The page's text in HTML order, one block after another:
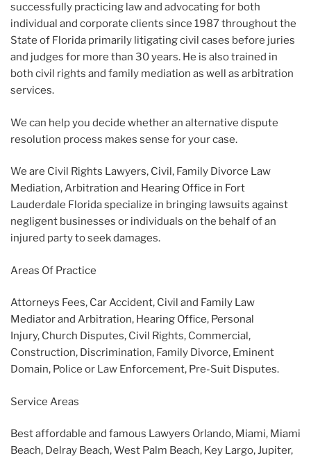
successfully practicing law and advocating for both
individual and corporate clients since 1987 throughout the
State of Florida primarily litigating civil cases before juries
and judges for more than 30 years. He is also trained in
both civil rights and family mediation as well as arbitration
services.
We can help you decide whether an alternative dispute
resolution process makes sense for your case.
We are Civil Rights Lawyers, Civil, Family Divorce Law
Mediation, Arbitration and Hearing Office in Fort
Lauderdale Florida specialize in bringing lawsuits against
negligent businesses or individuals on the behalf of an
injured party to seek damages.
Areas Of Practice
Attorneys Fees, Car Accident, Civil and Family Law
Mediator and Arbitration, Hearing Office, Personal
Injury, Church Disputes, Civil Rights, Commercial,
Construction, Discrimination, Family Divorce, Eminent
Domain, Police or Law Enforcement, Pre-Suit Disputes.
Service Areas
Best affordable and famous Lawyers Orlando, Miami, Miami
Beach, Delray Beach, West Palm Beach, Key Largo, Jupiter,